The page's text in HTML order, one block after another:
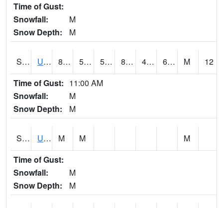
Time of Gust:
Snowfall:
M
Snow Depth:
M
S2083 Uapb Campus-PB 87.8 55.2 55.2 87.385925 47.24518 62.968227 M
12
Time of Gust: 11:00 AM
Snowfall:
M
Snow Depth:
M
S2084 Uapb-Marianna M M
M
Time of Gust:
Snowfall:
M
Snow Depth:
M